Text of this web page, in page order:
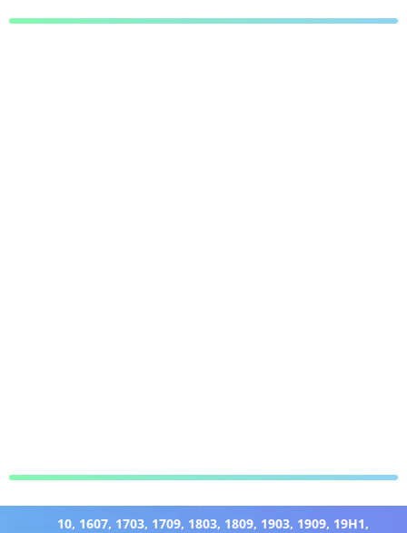
10, 1607, 1703, 1709, 1803, 1809, 1903, 1909, 19H1,